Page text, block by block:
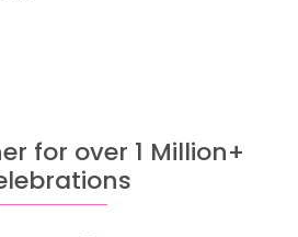
for over 1 Million+